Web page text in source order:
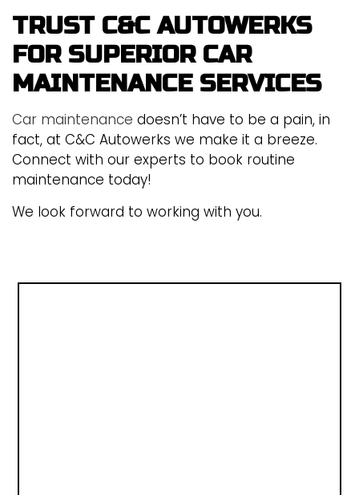
TRUST C&C AUTOWERKS
FOR SUPERIOR CAR
MAINTENANCE SERVICES
Car maintenance doesn’t have to be a pain, in
fact, at C&C Autowerks we make it a breeze.
Connect with our experts to book routine
maintenance today!
We look forward to working with you.